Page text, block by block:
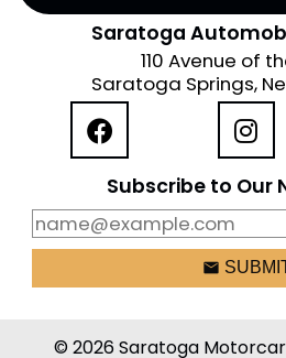
Saratoga
110 Avenue of
Saratoga Springs,
Subscribe to Our
email
© 2026 Saratoga